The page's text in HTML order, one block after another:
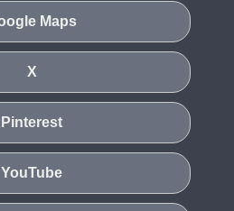
Maps
X
Pinterest
YouTube